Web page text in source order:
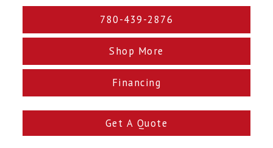
780-439-2876
Shop More
Financing
Get A Quote